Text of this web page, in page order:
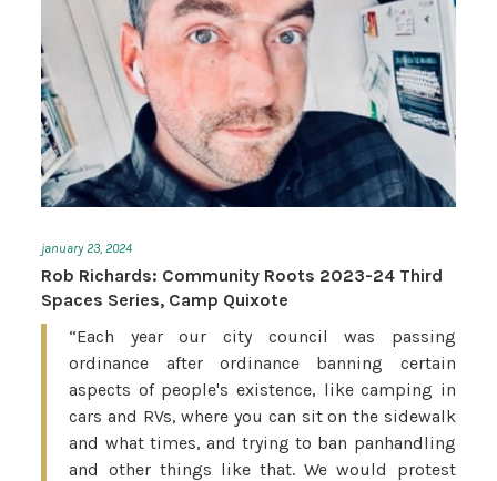
january 23, 2024
Rob Richards: Community Roots 2023-24 Third
Spaces Series, Camp Quixote
“Each year our city council was passing
ordinance after ordinance banning certain
aspects of people's existence, like camping in
cars and RVs, where you can sit on the sidewalk
and what times, and trying to ban panhandling
and other things like that. We would protest